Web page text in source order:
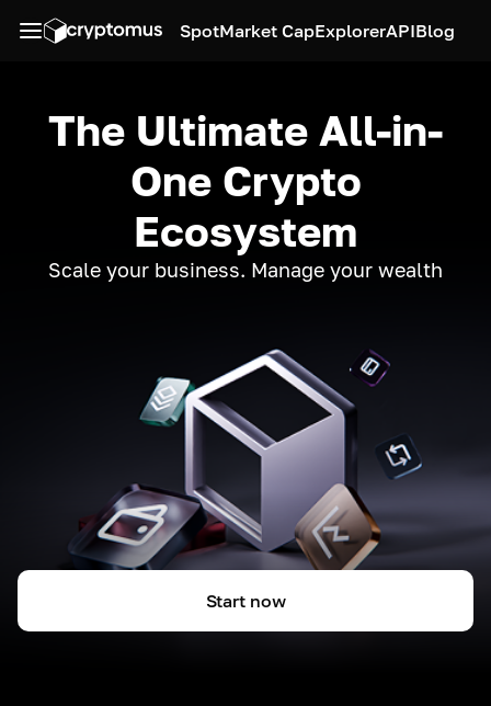
SpotMarket CapExplorerAPIBlog
The Ultimate All-in-
One Crypto
Ecosystem
Scale your business. Manage your wealth
Start now